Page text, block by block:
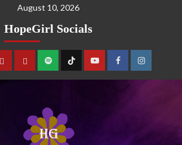
August 10, 2026
HopeGirl Socials